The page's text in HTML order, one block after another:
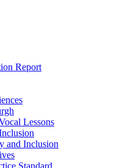
Report
Lessons
and Inclusion